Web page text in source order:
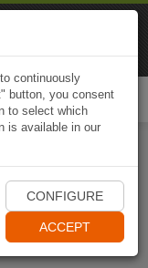
continuously
button, you consent
to select which
is available in our
CONFIGURE
ACCEPT